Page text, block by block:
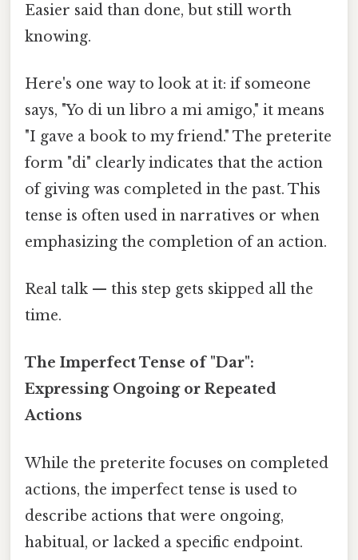
Easier said than done, but still worth
knowing.
Here's one way to look at it: if someone
says, "Yo di un libro a mi amigo," it means
"I gave a book to my friend." The preterite
form "di" clearly indicates that the action
of giving was completed in the past. This
tense is often used in narratives or when
emphasizing the completion of an action.
Real talk — this step gets skipped all the
time.
The Imperfect Tense of "Dar":
Expressing Ongoing or Repeated
Actions
While the preterite focuses on completed
actions, the imperfect tense is used to
describe actions that were ongoing,
habitual, or lacked a specific endpoint.